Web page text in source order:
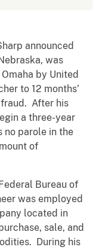
announced
was
by United
to 12 months’
After his
a three-year
no parole in the
of
Bureau of
was employed
located in
sale, and
During his